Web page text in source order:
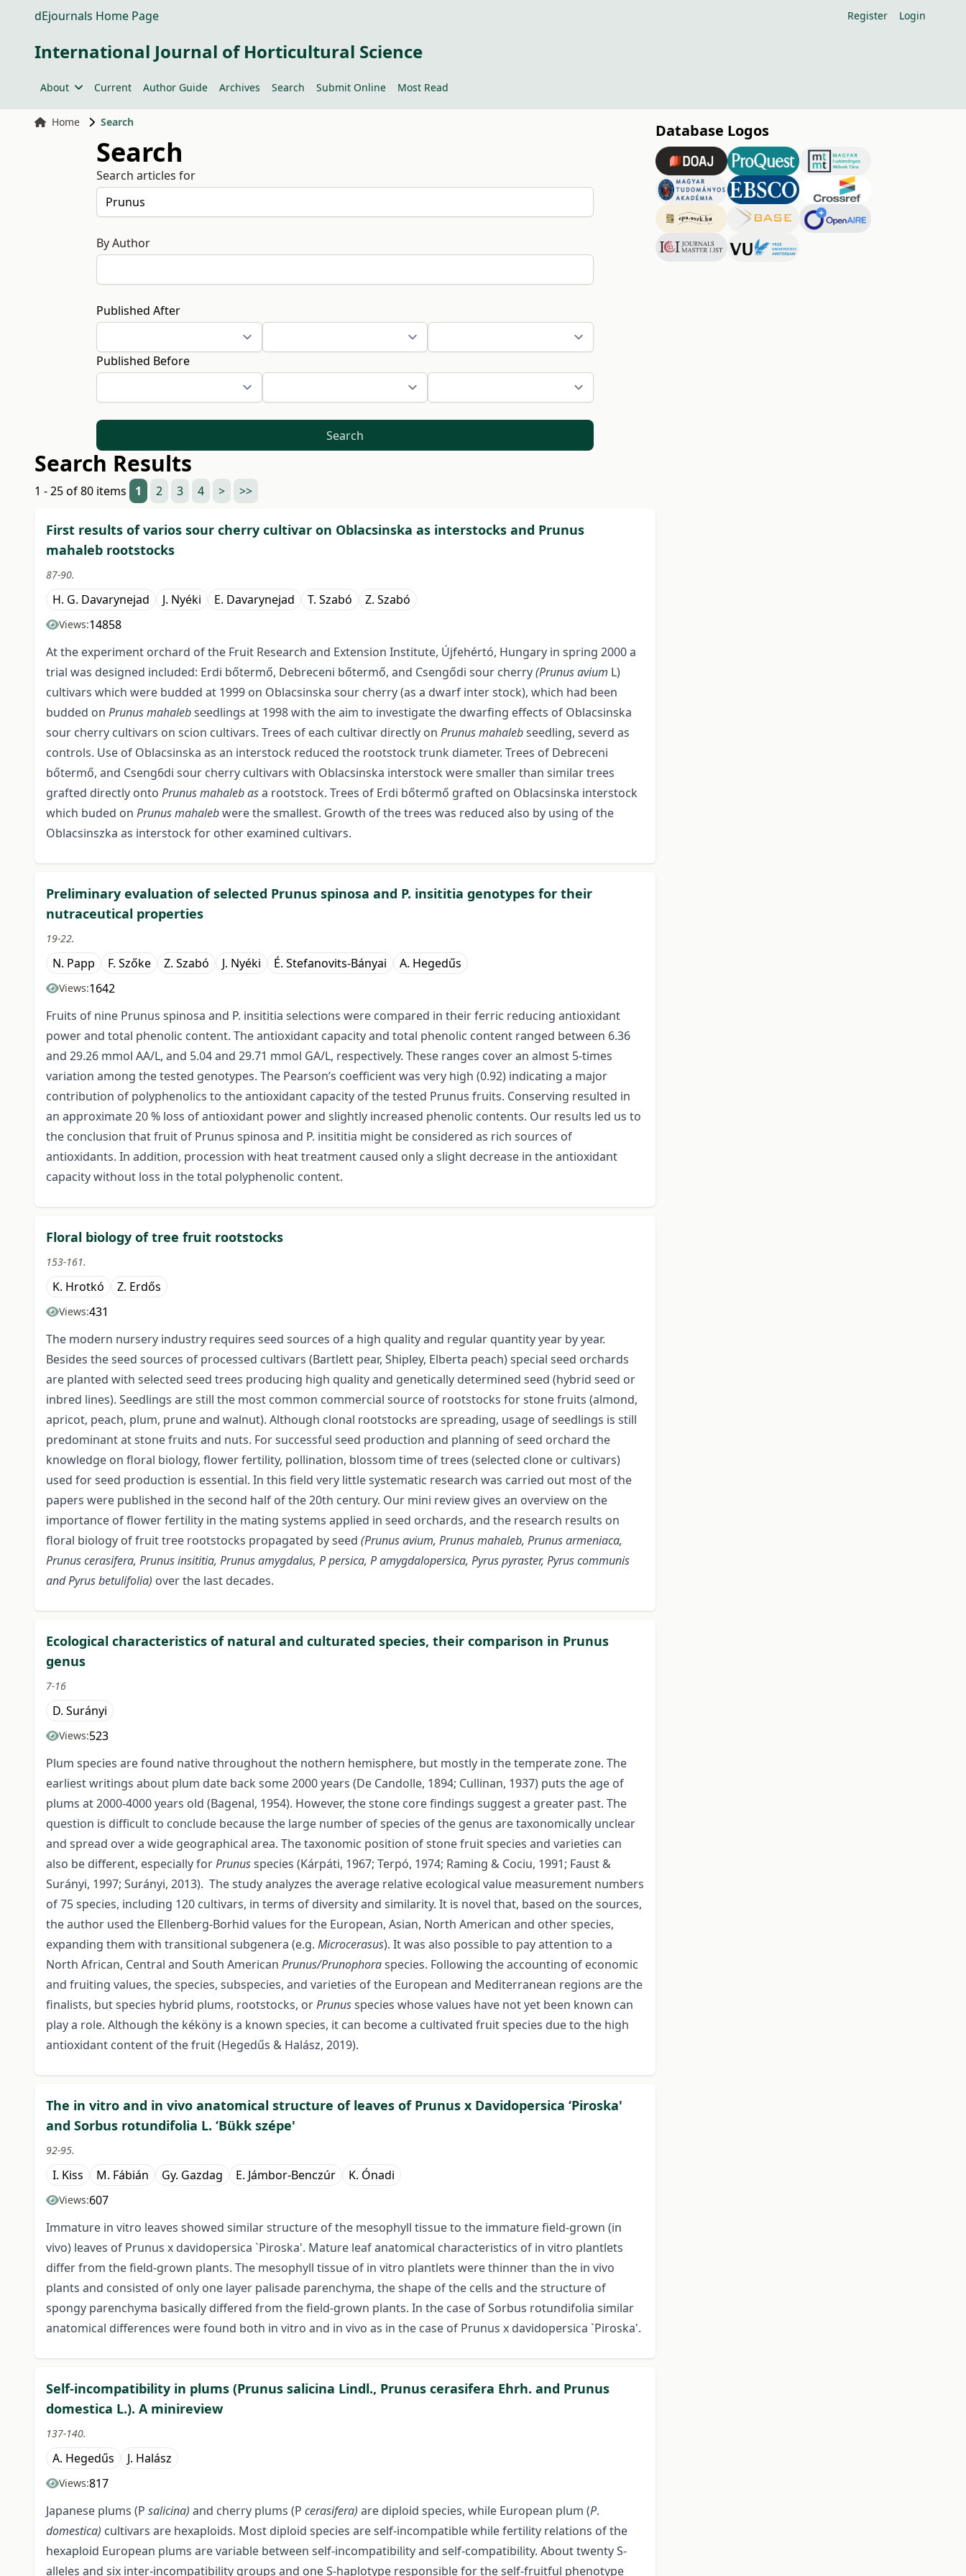
dEjournals Home Page Register Login
International Journal of Horticultural Science
About Current Author Guide Archives Search Submit Online Most Read
Home Search
Search
Search articles for
By Author
Published After
Published Before
Search
Search Results
1 - 25 of 80 items 1 2 3 4 > >>
First results of varios sour cherry cultivar on Oblacsinska as interstocks and Prunus
mahaleb rootstocks
87-90.
H. G. Davarynejad J. Nyéki E. Davarynejad T. Szabó Z. Szabó
Views:14858
At the experiment orchard of the Fruit Research and Extension Institute, Újfehértó, Hungary in spring 2000 a
trial was designed included: Erdi bőtermő, Debreceni bőtermő, and Csengődi sour cherry(Prunus avium L)
cultivars which were budded at 1999 on Oblacsinska sour cherry (as a dwarf inter stock), which had been
budded on Prunus mahalebseedlings at 1998 with the aim to investigate the dwarfing effects of Oblacsinska
sour cherry cultivars on scion cultivars. Trees of each cultivar directly on Prunus mahalebseedling, severd as
controls. Use of Oblacsinska as an interstock reduced the rootstock trunk diameter. Trees of Debreceni
bőtermő, and Cseng6di sour cherry cultivars with Oblacsinska interstock were smaller than similar trees
grafted directly onto Prunus mahaleb asa rootstock. Trees of Erdi bőtermő grafted on Oblacsinska interstock
which buded on Prunus mahalebwere the smallest. Growth of the trees was reduced also by using of the
Oblacsinszka as interstock for other examined cultivars.
Preliminary evaluation of selected Prunus spinosa and P. insititia genotypes for their
nutraceutical properties
19-22.
N. Papp F. Szőke Z. Szabó J. Nyéki É. Stefanovits-Bányai A. Hegedűs
Views:1642
Fruits of nine Prunus spinosa and P. insititia selections were compared in their ferric reducing antioxidant
power and total phenolic content. The antioxidant capacity and total phenolic content ranged between 6.36
and 29.26 mmol AA/L, and 5.04 and 29.71 mmol GA/L, respectively. These ranges cover an almost 5-times
variation among the tested genotypes. The Pearson’s coefficient was very high (0.92) indicating a major
contribution of polyphenolics to the antioxidant capacity of the tested Prunus fruits. Conserving resulted in
an approximate 20 % loss of antioxidant power and slightly increased phenolic contents. Our results led us to
the conclusion that fruit of Prunus spinosa and P. insititia might be considered as rich sources of
antioxidants. In addition, procession with heat treatment caused only a slight decrease in the antioxidant
capacity without loss in the total polyphenolic content.
Floral biology of tree fruit rootstocks
153-161.
K. Hrotkó Z. Erdős
Views:431
The modern nursery industry requires seed sources of a high quality and regular quantity year by year.
Besides the seed sources of processed cultivars (Bartlett pear, Shipley, Elberta peach) special seed orchards
are planted with selected seed trees producing high quality and genetically determined seed (hybrid seed or
inbred lines). Seedlings are still the most common commercial source of rootstocks for stone fruits (almond,
apricot, peach, plum, prune and walnut). Although clonal rootstocks are spreading, usage of seedlings is still
predominant at stone fruits and nuts. For successful seed production and planning of seed orchard the
knowledge on floral biology, flower fertility, pollination, blossom time of trees (selected clone or cultivars)
used for seed production is essential. In this field very little systematic research was carried out most of the
papers were published in the second half of the 20th century. Our mini review gives an overview on the
importance of flower fertility in the mating systems applied in seed orchards, and the research results on
floral biology of fruit tree rootstocks propagated by seed (Prunus avium, Prunus mahaleb, Prunus armeniaca,
Prunus cerasifera, Prunus insititia, Prunus amygdalus, P persica, Pamygdalopersica, Pyrus pyraster, Pyrus communis
and Pyrus betulifolia) over the last decades.
Ecological characteristics of natural and culturated species, their comparison in Prunus
genus
7-16
D. Surányi
Views:523
Plum species are found native throughout the nothern hemisphere, but mostly in the temperate zone. The
earliest writings about plum date back some 2000 years (De Candolle, 1894; Cullinan, 1937) puts the age of
plums at 2000-4000 years old (Bagenal, 1954). However, the stone core findings suggest a greater past. The
question is difficult to conclude because the large number of species of the genus are taxonomically unclear
and spread over a wide geographical area. The taxonomic position of stone fruit species and varieties can
also be different, especially forPrunusspecies (Kárpáti, 1967; Terpó, 1974; Raming & Cociu, 1991; Faust &
Surányi, 1997; Surányi, 2013). The study analyzes the average relative ecological value measurement numbers
of 75 species, including 120 cultivars, in terms of diversity and similarity. It is novel that, based on the sources,
the author used the Ellenberg-Borhid values for the European, Asian, North American and other species,
expanding them with transitional subgenera (e.g. Microcerasus). It was also possible to pay attention to a
North African, Central and South American Prunus/Prunophoraspecies. Following the accounting of economic
and fruiting values, the species, subspecies, and varieties of the European and Mediterranean regions are the
finalists, but species hybrid plums, rootstocks, orPrunusspecies whose values have not yet been known can
play a role. Although the kéköny is a known species, it can become a cultivated fruit species due to the high
antioxidant content of the fruit (Hegedűs & Halász, 2019).
The in vitro and in vivo anatomical structure of leaves of Prunus x Davidopersica ‘Piroska'
and Sorbus rotundifolia L. ‘Bükk szépe'
92-95.
I. Kiss M. Fábián Gy. Gazdag E. Jámbor-Benczúr K. Ónadi
Views:607
Immature in vitro leaves showed similar structure of the mesophyll tissue to the immature field-grown (in
vivo) leaves of Prunus x davidopersica `Piroska'. Mature leaf anatomical characteristics of in vitro plantlets
differ from the field-grown plants. The mesophyll tissue of in vitro plantlets were thinner than the in vivo
plants and consisted of only one layer palisade parenchyma, the shape of the cells and the structure of
spongy parenchyma basically differed from the field-grown plants. In the case of Sorbus rotundifolia similar
anatomical differences were found both in vitro and in vivo as in the case of Prunus x davidopersica `Piroska'.
Self-incompatibility in plums (Prunus salicina Lindl., Prunus cerasifera Ehrh. and Prunus
domestica L.). A minireview
137-140.
A. Hegedűs J. Halász
Views:817
Japanese plums (P salicina) and cherry plums (P cerasifera) are diploid species, while European plum (P.
domestica) cultivars are hexaploids. Most diploid species are self-incompatible while fertility relations of the
hexaploid European plums are variable between self-incompatibility and self-compatibility. About twenty S-
alleles and six inter-incompatibility groups and one S-haplotype responsible for the self-fruitful phenotype
Database Logos